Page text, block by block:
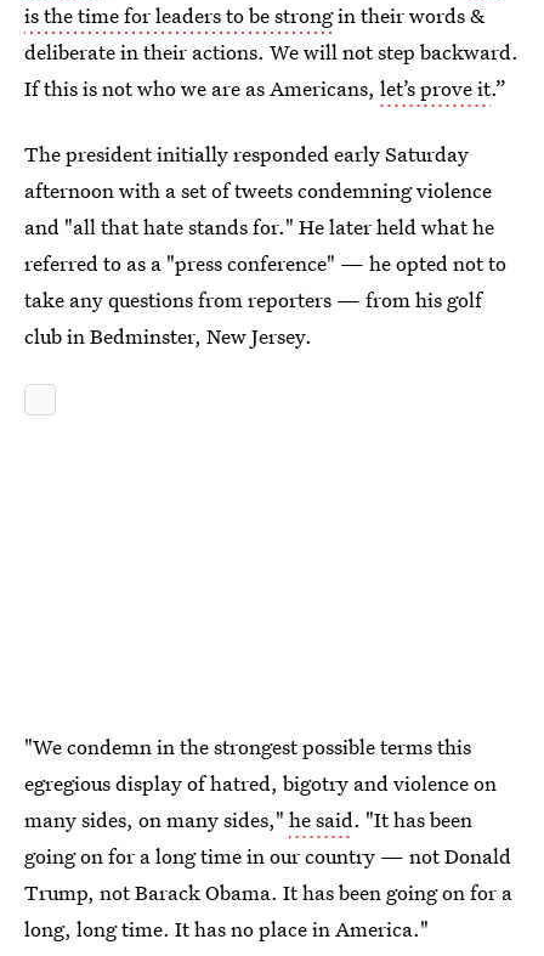
is the time for leaders to be strongin their words &
deliberate in their actions. We will not step backward.
If this is not who we are as Americans, let’s prove it.”
The president initially responded early Saturday
afternoon with a set of tweets condemning violence
and "all that hate stands for." He later held what he
referred to as a "press conference" — he opted not to
take any questions from reporters — from his golf
club in Bedminster, New Jersey.
"We condemn in the strongest possible terms this
egregious display of hatred, bigotry and violence on
many sides, on many sides," he said. "It has been
going on for a long time in our country — not Donald
Trump, not Barack Obama. It has been going on for a
long, long time. It has no place in America."